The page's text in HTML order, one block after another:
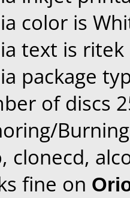
color is
text is
package
of discs
clonecd,
fine on